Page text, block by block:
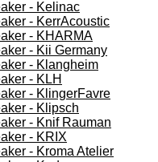
- Kelinac
- KerrAcoustic
- KHARMA
- Kii Germany
- Klangheim
- KLH
- KlingerFavre
- Klipsch
- Knif Rauman
- KRIX
- Kroma Atelier